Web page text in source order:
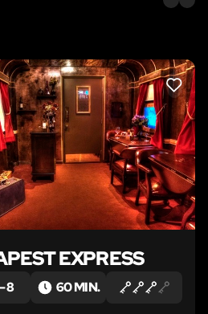
LIKE
EXPRESS
8 60 MIN.